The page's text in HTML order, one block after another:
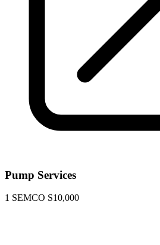
Pump Services
1 SEMCO S10,000